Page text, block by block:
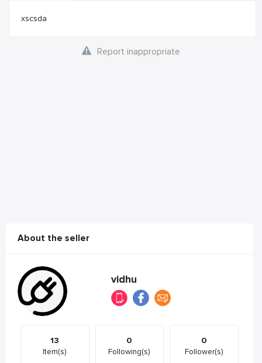
xscsda
Report inappropriate
About the seller
vidhu
13
Item(s)
0
Following(s)
0
Follower(s)